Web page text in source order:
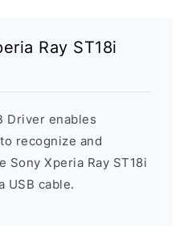
Ray ST18i
Driver enables
recognize and
Sony Xperia Ray ST18i
USB cable.